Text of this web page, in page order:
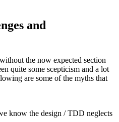
and
the now expected section
quite some scepticism and a lot
are some of the myths that
know the design / TDD neglects